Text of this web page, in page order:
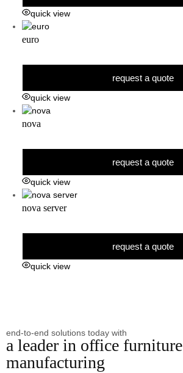
quick view
euro
request a quote
quick view
nova
request a quote
quick view
nova server
request a quote
quick view
end-to-end solutions today with
a leader in office furniture
manufacturing